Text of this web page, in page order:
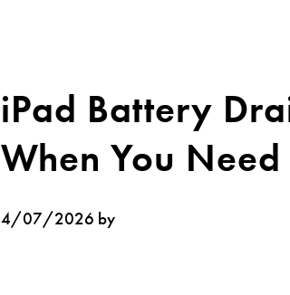
iPad Battery
When You
4/07/2026 by